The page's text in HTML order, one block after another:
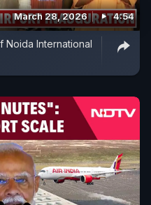
March 28, 2026 4:54
Noida International